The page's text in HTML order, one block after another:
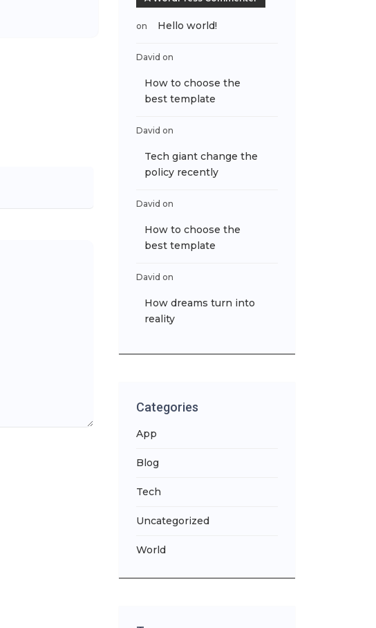
on Hello world!
David on
How to choose the
best template
David on
Tech giant change the
policy recently
David on
How to choose the
best template
David on
How dreams turn into
reality
Categories
App
Blog
Tech
Uncategorized
World